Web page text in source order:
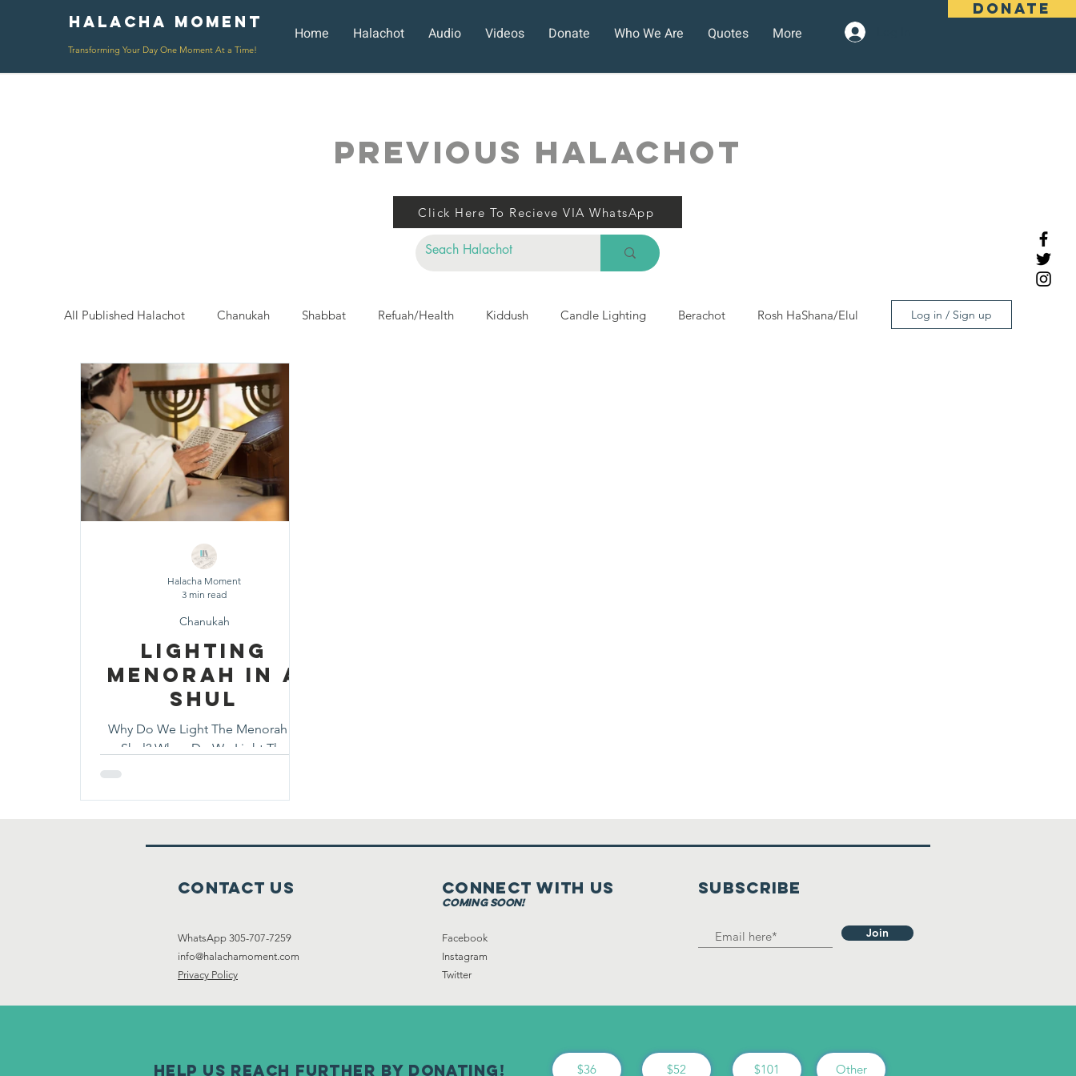
DONATE
Halacha Moment
Transforming Your Day One Moment At a Time!
Home Halachot Audio Videos Donate Who We Are Quotes More
PREVIOUS HALACHOT
Click Here To Recieve VIA WhatsApp
All Published Halachot Chanukah Shabbat Refuah/Health Kiddush Candle Lighting Berachot Rosh HaShana/Elul
Shavuot Sefirat HaOmer
Shenayim Mikra Sukkot
Zecher L'Churban
Log in / Sign up
Lighting
Menorah In A
Shul
Why Do We Light The Menorah In
Shul? When Do We Light The
Menorah In Shul? Read To Find Out
Chanukah
Halacha Moment
3 min read
Contact Us
WhatsApp 305-707-7259
info@halachamoment.com
Privacy Policy
Connect with us
coming soon!
Facebook
Instagram
Twitter
SUBSCRIBE
Join
help us reach further By Donating! $36 $52 $101 Other